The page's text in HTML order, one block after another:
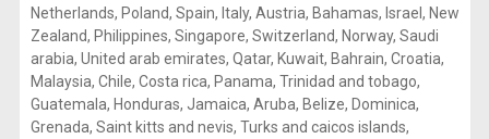
Netherlands, Poland, Spain, Italy, Austria, Bahamas, Israel, New
Zealand, Philippines, Singapore, Switzerland, Norway, Saudi
arabia, United arab emirates, Qatar, Kuwait, Bahrain, Croatia,
Malaysia, Chile, Costa rica, Panama, Trinidad and tobago,
Guatemala, Honduras, Jamaica, Aruba, Belize, Dominica,
Grenada, Saint kitts and nevis, Turks and caicos islands,